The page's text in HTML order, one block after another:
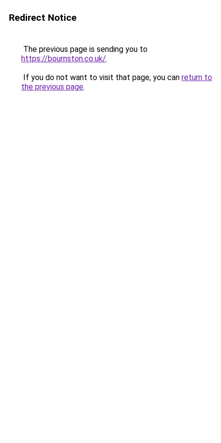
Redirect Notice
The previous page is sending you to
https://bournston.co.uk/.
If you do not want to visit that page, you can return to
the previous page.